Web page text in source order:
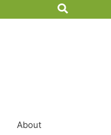
Search
About